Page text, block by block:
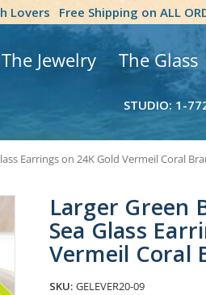
Lovers Free Shipping on ALL
The Jewelry The Glass
STUDIO: 1-
Earrings on 24K Gold Vermeil Coral
Larger Green
Sea Glass
Vermeil Coral
SKU: GELEVER20-09